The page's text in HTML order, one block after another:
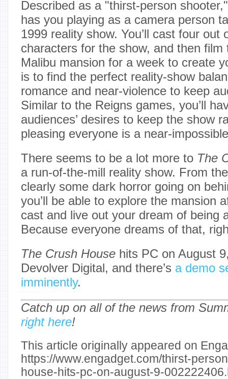
Described as a "thirst-person
has you playing as a camera person
1999 reality show. You’ll cast four out
characters for the show, and then
Malibu mansion for a week to create
is to find the perfect reality-show
romance and near-violence to keep
Similar to the Reigns games, you’ll
audiences’ desires to keep the show
pleasing everyone is a near-
There seems to be a lot more to The
a run-of-the-mill reality show. From
clearly some dark horror going on
you’ll be able to explore the mansion
cast and live out your dream of being
Because everyone dreams of that,
The Crush House hits PC on August
Devolver Digital, and there’s a demo
imminently.
Catch up on all of the news from
right here!
This article originally appeared on
https://www.engadget.com/thirst-
house-hits-pc-on-august-9-